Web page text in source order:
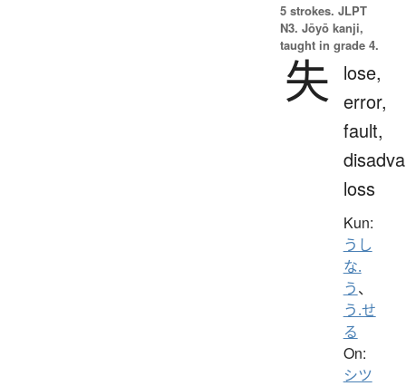
5 strokes. JLPT
N3. Jōyō kanji,
taught in grade 4.
失
lose,
error,
fault,
loss
Kun:
うし
な.
う、
う.せ
る
On:
シツ